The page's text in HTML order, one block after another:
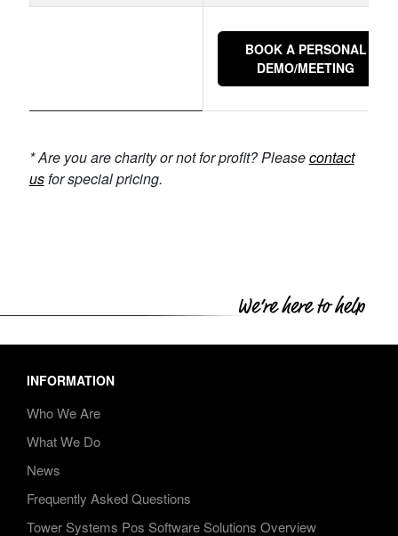
BOOK A PERSONAL
DEMO/MEETING
* Are you are charity or not for profit? Pleasecontact
usfor special pricing.
INFORMATION
Who We Are
What We Do
News
Frequently Asked Questions
Tower Systems Pos Software Solutions Overview